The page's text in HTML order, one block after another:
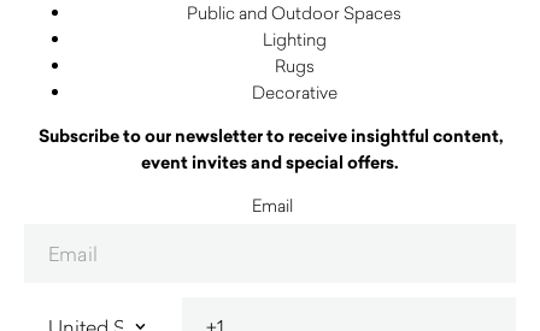
Public and Outdoor Spaces
Lighting
Rugs
Decorative
Subscribe to our newsletter to receive insightful content,
event invites and special offers.
Email